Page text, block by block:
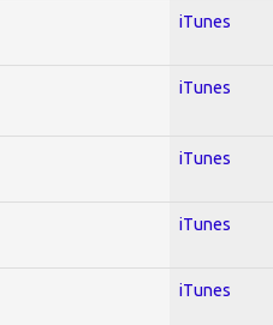
iTunes
iTunes
iTunes
iTunes
iTunes